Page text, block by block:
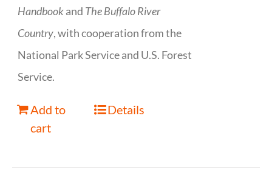
Handbookand The Buffalo River
Country, with cooperation from the
National Park Service and U.S. Forest
Service.
Add to
cart
Details